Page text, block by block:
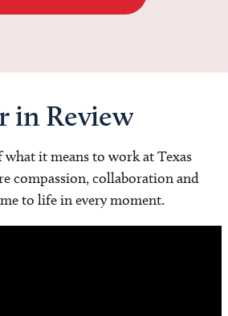
in Review
what it means to work at Texas
compassion, collaboration and
to life in every moment.